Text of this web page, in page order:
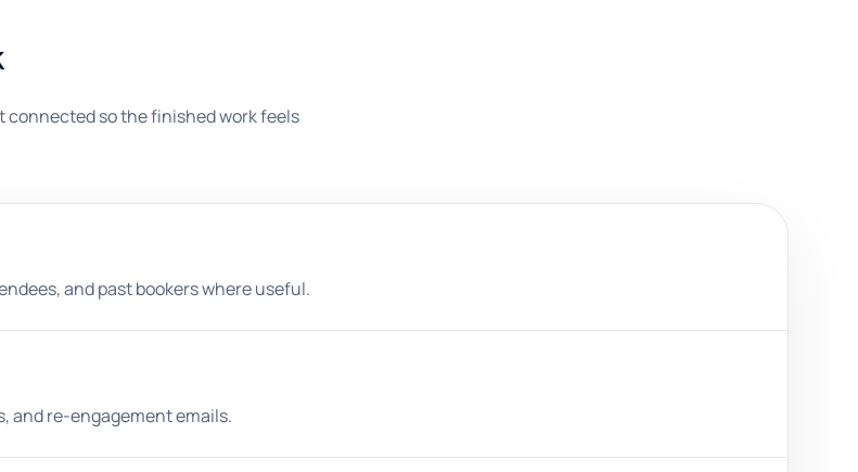
connected so the finished work feels
and past bookers where useful.
and re-engagement emails.